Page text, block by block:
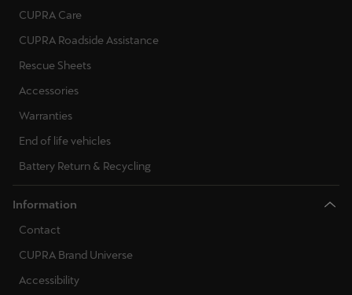
CUPRA Care
CUPRA Roadside Assistance
Rescue Sheets
Accessories
Warranties
End of life vehicles
Battery Return & Recycling
Information
Contact
CUPRA Brand Universe
Accessibility